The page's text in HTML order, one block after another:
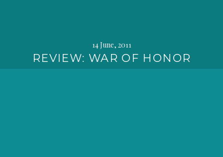
14 June, 2011
REVIEW: WAR OF HONOR